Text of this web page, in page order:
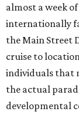
almost a week
internationally
the Main Street
cruise to
individuals that
the actual
developmental